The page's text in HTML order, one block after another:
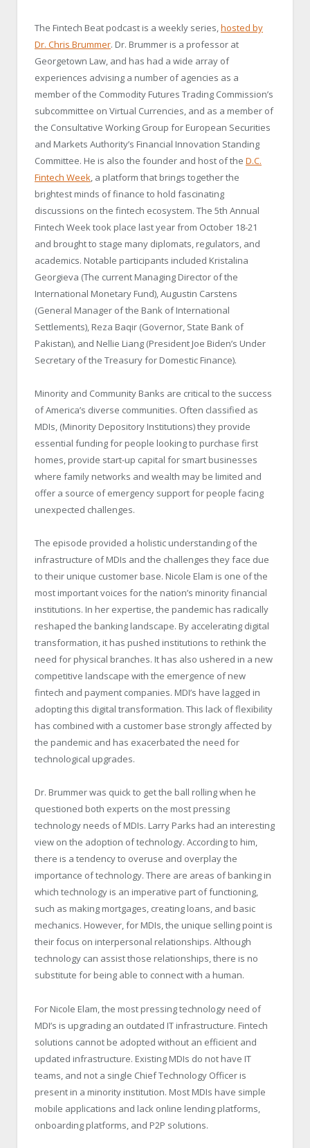
The Fintech Beat podcast is a weekly series,hosted by
Dr. Chris Brummer. Dr. Brummer is a professor at
Georgetown Law, and has had a wide array of
experiences advising a number of agencies as a
member of the Commodity Futures Trading Commission’s
subcommittee on Virtual Currencies, and as a member of
the Consultative Working Group for European Securities
and Markets Authority’s Financial Innovation Standing
Committee. He is also the founder and host of the D.C.
Fintech Week, a platform that brings together the
brightest minds of finance to hold fascinating
discussions on the fintech ecosystem. The 5th Annual
Fintech Week took place last year from October 18-21
and brought to stage many diplomats, regulators, and
academics. Notable participants included Kristalina
Georgieva (The current Managing Director of the
International Monetary Fund), Augustin Carstens
(General Manager of the Bank of International
Settlements), Reza Baqir (Governor, State Bank of
Pakistan), and Nellie Liang (President Joe Biden’s Under
Secretary of the Treasury for Domestic Finance).
Minority and Community Banks are critical to the success
of America’s diverse communities. Often classified as
MDIs, (Minority Depository Institutions) they provide
essential funding for people looking to purchase first
homes, provide start-up capital for smart businesses
where family networks and wealth may be limited and
offer a source of emergency support for people facing
unexpected challenges.
The episode provided a holistic understanding of the
infrastructure of MDIs and the challenges they face due
to their unique customer base. Nicole Elam is one of the
most important voices for the nation’s minority financial
institutions. In her expertise, the pandemic has radically
reshaped the banking landscape. By accelerating digital
transformation, it has pushed institutions to rethink the
need for physical branches. It has also ushered in a new
competitive landscape with the emergence of new
fintech and payment companies. MDI’s have lagged in
adopting this digital transformation. This lack of flexibility
has combined with a customer base strongly affected by
the pandemic and has exacerbated the need for
technological upgrades.
Dr. Brummer was quick to get the ball rolling when he
questioned both experts on the most pressing
technology needs of MDIs. Larry Parks had an interesting
view on the adoption of technology. According to him,
there is a tendency to overuse and overplay the
importance of technology. There are areas of banking in
which technology is an imperative part of functioning,
such as making mortgages, creating loans, and basic
mechanics. However, for MDIs, the unique selling point is
their focus on interpersonal relationships. Although
technology can assist those relationships, there is no
substitute for being able to connect with a human.
For Nicole Elam, the most pressing technology need of
MDI’s is upgrading an outdated IT infrastructure. Fintech
solutions cannot be adopted without an efficient and
updated infrastructure. Existing MDIs do not have IT
teams, and not a single Chief Technology Officer is
present in a minority institution. Most MDIs have simple
mobile applications and lack online lending platforms,
onboarding platforms, and P2P solutions.